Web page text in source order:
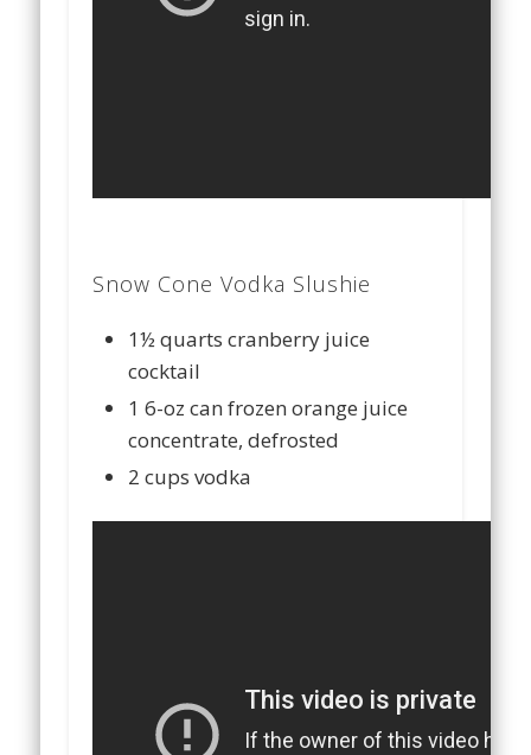
Snow Cone Vodka Slushie
1½ quarts cranberry juice
cocktail
1 6-oz can frozen orange juice
concentrate, defrosted
2 cups vodka